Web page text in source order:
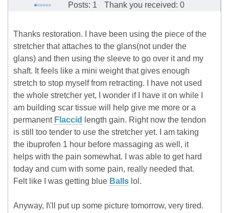
Posts: 1
Thank you received: 0
Thanks restoration. I have been using the piece of the
stretcher that attaches to the glans(not under the
glans) and then using the sleeve to go over it and my
shaft. It feels like a mini weight that gives enough
stretch to stop myself from retracting. I have not used
the whole stretcher yet, I wonder if I have it on while I
am building scar tissue will help give me more or a
permanent Flaccid
length gain. Right now the tendon
is still too tender to use the stretcher yet. I am taking
the ibuprofen 1 hour before massaging as well, it
helps with the pain somewhat. I was able to get hard
today and cum with some pain, really needed that.
Felt like I was getting blue Balls lol.
Anyway, I\'ll put up some picture tomorrow, very tired.